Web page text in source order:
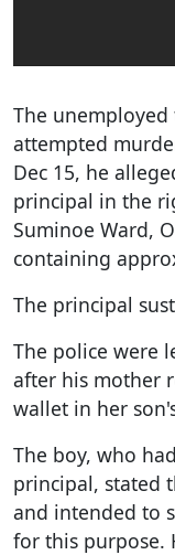
The unemployed
attempted
Dec 15, he
principal in the
Suminoe Ward,
containing
The principal
The police were
after his mother
wallet in her
The boy, who
principal, stated
and intended to
for this purpose.